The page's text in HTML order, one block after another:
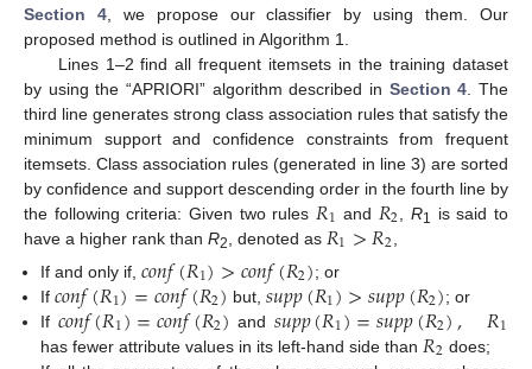
Section 4, we propose our classifier by using them. Our
proposed method is outlined in Algorithm 1.
Lines 1–2 find all frequent itemsets in the training dataset
by using the “APRIORI” algorithm described in Section 4 . The
third line generates strong class association rules that satisfy the
minimum support and confidence constraints from frequent
itemsets. Class association rules (generated in line 3) are sorted
by confidence and support descending order in the fourth line by
the following criteria: Given two rules 𝑅1 and 𝑅2 R1
is said to
have a higher rank than R2 , denoted as 𝑅1>𝑅2
If and only if,𝑐𝑜𝑛𝑓(𝑅1)>𝑐𝑜𝑛𝑓(𝑅2); or
If𝑐𝑜𝑛𝑓(𝑅1)=𝑐𝑜𝑛𝑓(𝑅2) but, 𝑠𝑢𝑝𝑝(𝑅1)>𝑠𝑢𝑝𝑝(𝑅2); or
If 𝑐𝑜𝑛𝑓(𝑅1)=𝑐𝑜𝑛𝑓(𝑅2) and 𝑠𝑢𝑝𝑝(𝑅1)=𝑠𝑢𝑝𝑝(𝑅2), 𝑅1
has fewer attribute values in its left-hand side than 𝑅2 does;